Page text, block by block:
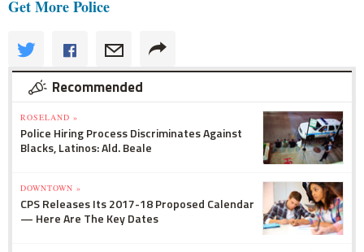
Get More Police
Recommended
ROSELAND »
Police Hiring Process Discriminates Against
Blacks, Latinos: Ald. Beale
DOWNTOWN »
CPS Releases Its 2017-18 Proposed Calendar
— Here Are The Key Dates